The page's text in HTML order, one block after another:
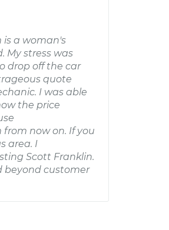
is a woman's
My stress was
drop off the car
quote
I was able
the price
now on. If you
area. I
Scott Franklin.
beyond customer